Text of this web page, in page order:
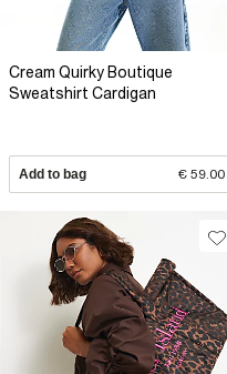
Cream Quirky Boutique
Sweatshirt Cardigan
Add to bag € 59.00